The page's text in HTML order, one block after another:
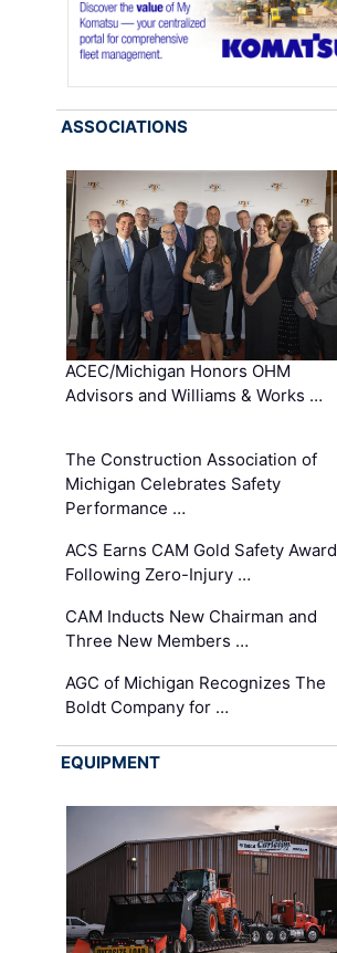
ASSOCIATIONS
ACEC/Michigan Honors OHM
Advisors and Williams & Works …
The Construction Association of
Michigan Celebrates Safety
Performance …
ACS Earns CAM Gold Safety Award
Following Zero-Injury …
CAM Inducts New Chairman and
Three New Members …
AGC of Michigan Recognizes The
Boldt Company for …
EQUIPMENT